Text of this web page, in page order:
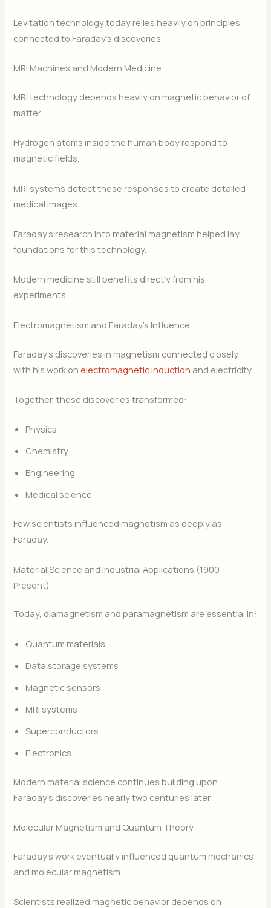
Levitation technology today relies heavily on principles
connected to Faraday’s discoveries.
MRI Machines and Modern Medicine
MRI technology depends heavily on magnetic behavior of
matter.
Hydrogen atoms inside the human body respond to
magnetic fields.
MRI systems detect these responses to create detailed
medical images.
Faraday’s research into material magnetism helped lay
foundations for this technology.
Modern medicine still benefits directly from his
experiments.
Electromagnetism and Faraday’s Influence
Faraday’s discoveries in magnetism connected closely
with his work onelectromagnetic induction and electricity.
Together, these discoveries transformed:
Physics
Chemistry
Engineering
Medical science
Few scientists influenced magnetism as deeply as
Faraday.
Material Science and Industrial Applications (1900 –
Present)
Today, diamagnetism and paramagnetism are essential in:
Quantum materials
Data storage systems
Magnetic sensors
MRI systems
Superconductors
Electronics
Modern material science continues building upon
Faraday’s discoveries nearly two centuries later.
Molecular Magnetism and Quantum Theory
Faraday’s work eventually influenced quantum mechanics
and molecular magnetism.
Scientists realized magnetic behavior depends on: